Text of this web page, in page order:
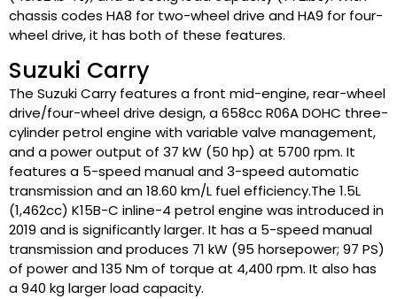
chassis codes HA8 for two-wheel drive and HA9 for four-
wheel drive, it has both of these features.
Suzuki Carry
The Suzuki Carry features a front mid-engine, rear-wheel
drive/four-wheel drive design, a 658cc R06A DOHC three-
cylinder petrol engine with variable valve management,
and a power output of 37 kW (50 hp) at 5700 rpm. It
features a 5-speed manual and 3-speed automatic
transmission and an 18.60 km/L fuel efficiency.The 1.5L
(1,462cc) K15B-C inline-4 petrol engine was introduced in
2019 and is significantly larger. It has a 5-speed manual
transmission and produces 71 kW (95 horsepower; 97 PS)
of power and 135 Nm of torque at 4,400 rpm. It also has
a 940 kg larger load capacity.